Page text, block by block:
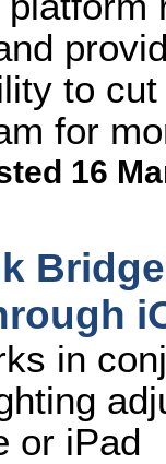
to
for
16
in
or iPad